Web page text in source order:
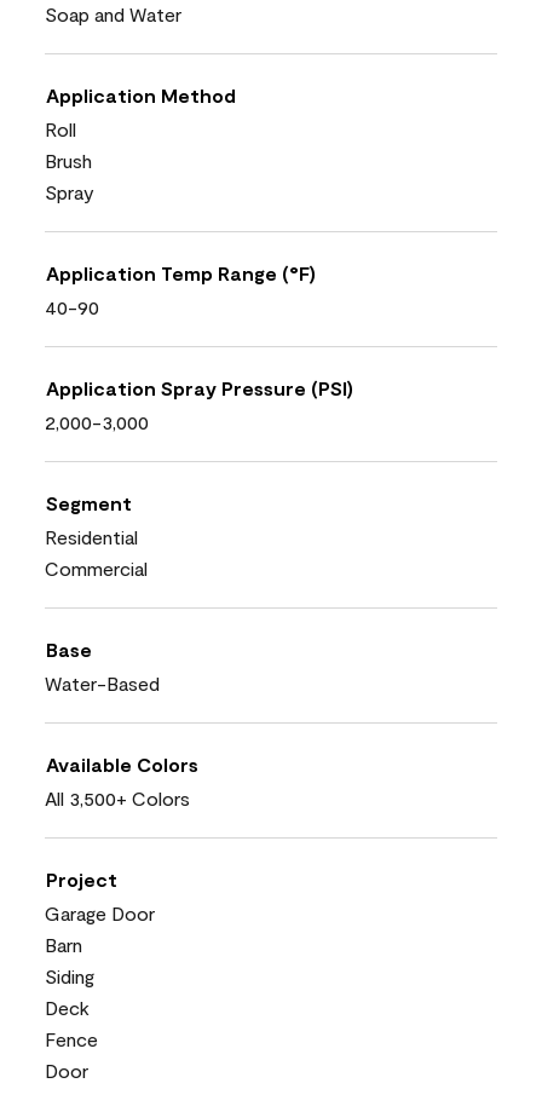
Soap and Water
Application Method
Roll
Brush
Spray
Application Temp Range (°F)
40-90
Application Spray Pressure (PSI)
2,000-3,000
Segment
Residential
Commercial
Base
Water-Based
Available Colors
All 3,500+ Colors
Project
Garage Door
Barn
Siding
Deck
Fence
Door